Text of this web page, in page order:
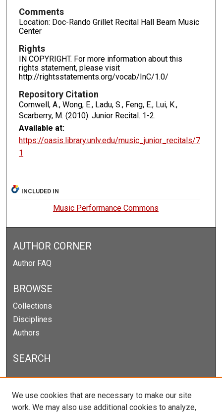
Comments
Location: Doc-Rando Grillet Recital Hall Beam Music
Center
Rights
IN COPYRIGHT. For more information about this
rights statement, please visit
http://rightsstatements.org/vocab/InC/1.0/
Repository Citation
Cornwell, A., Wong, E., Ladu, S., Feng, E., Lui, K.,
Scarberry, M. (2010). Junior Recital. 1-2.
Available at:
https://oasis.library.unlv.edu/music_junior_recitals/7
1
INCLUDED IN
Music Performance Commons
AUTHOR CORNER
Author FAQ
BROWSE
Collections
Disciplines
Authors
SEARCH
Enter search terms:
We use cookies that are necessary to make our site
work. We may also use additional cookies to analyze,